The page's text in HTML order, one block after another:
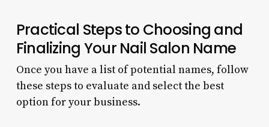
Practical Steps to Choosing and
Finalizing Your Nail Salon Name
Once you have a list of potential names, follow
these steps to evaluate and select the best
option for your business.